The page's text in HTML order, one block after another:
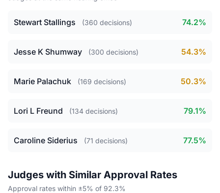
Stewart Stallings (360 decisions) 74.2%
Jesse K Shumway (300 decisions) 54.3%
Marie Palachuk (169 decisions) 50.3%
Lori L Freund (134 decisions) 79.1%
Caroline Siderius (71 decisions) 77.5%
Judges with Similar Approval Rates
Approval rates within ±5% of 92.3%